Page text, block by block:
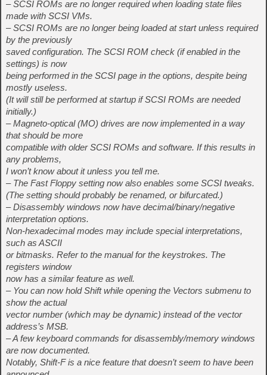
– SCSI ROMs are no longer required when loading state files
made with SCSI VMs.
– SCSI ROMs are no longer being loaded at start unless required
by the previously
saved configuration. The SCSI ROM check (if enabled in the
settings) is now
being performed in the SCSI page in the options, despite being
mostly useless.
(It will still be performed at startup if SCSI ROMs are needed
initially.)
– Magneto-optical (MO) drives are now implemented in a way
that should be more
compatible with older SCSI ROMs and software. If this results in
any problems,
I won’t know about it unless you tell me.
– The Fast Floppy setting now also enables some SCSI tweaks.
(The setting should probably be renamed, or bifurcated.)
– Disassembly windows now have decimal/binary/negative
interpretation options.
Non-hexadecimal modes may include special interpretations,
such as ASCII
or bitmasks. Refer to the manual for the keystrokes. The
registers window
now has a similar feature as well.
– You can now hold Shift while opening the Vectors submenu to
show the actual
vector number (which may be dynamic) instead of the vector
address’s MSB.
– A few keyboard commands for disassembly/memory windows
are now documented.
Notably, Shift-F is a nice feature that doesn’t seem to have been